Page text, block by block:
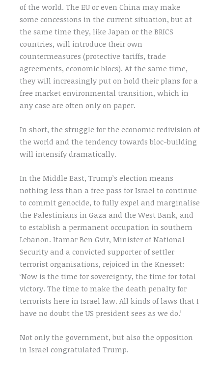
of the world. The EU or even China may make
some concessions in the current situation, but at
the same time they, like Japan or the BRICS
countries, will introduce their own
countermeasures (protective tariffs, trade
agreements, economic blocs). At the same time,
they will increasingly put on hold their plans for a
free market environmental transition, which in
any case are often only on paper.
In short, the struggle for the economic redivision of
the world and the tendency towards bloc-building
will intensify dramatically.
In the Middle East, Trump’s election means
nothing less than a free pass for Israel to continue
to commit genocide, to fully expel and marginalise
the Palestinians in Gaza and the West Bank, and
to establish a permanent occupation in southern
Lebanon. Itamar Ben Gvir, Minister of National
Security and a convicted supporter of settler
terrorist organisations, rejoiced in the Knesset:
‘Now is the time for sovereignty, the time for total
victory. The time to make the death penalty for
terrorists here in Israel law. All kinds of laws that I
have no doubt the US president sees as we do.’
Not only the government, but also the opposition
in Israel congratulated Trump.